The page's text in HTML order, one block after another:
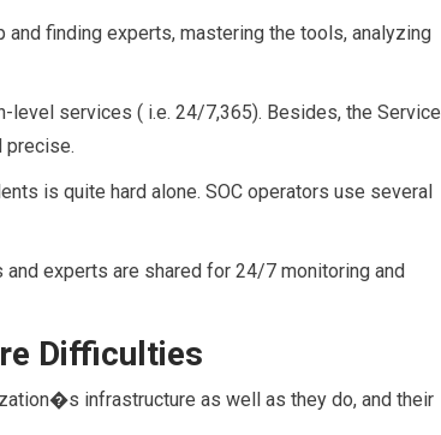
finding experts, mastering the tools, analyzing
level services ( i.e. 24/7,365). Besides, the Service
precise.
is quite hard alone. SOC operators use several
experts are shared for 24/7 monitoring and
Difficulties
infrastructure as well as they do, and their